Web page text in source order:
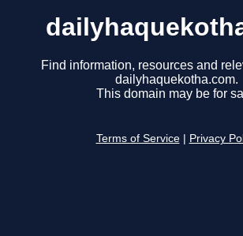
Find information, resources and
dailyhaquekotha.com.
This domain may be for
Terms of Service Privacy